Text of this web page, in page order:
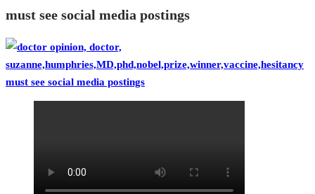
must see social media postings
must see social media postings